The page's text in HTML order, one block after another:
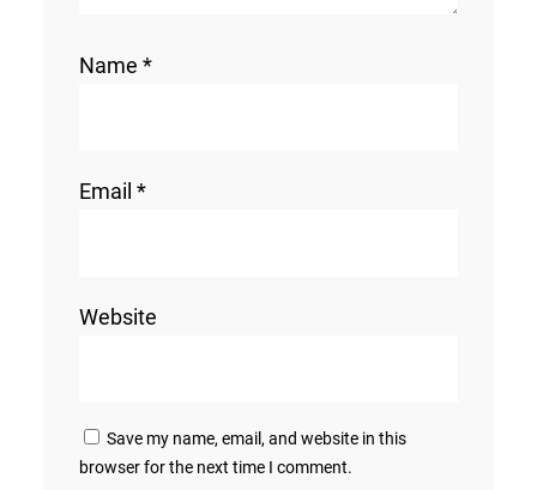
Name *
Email *
Website
Save my name, email, and website in this
browser for the next time I comment.